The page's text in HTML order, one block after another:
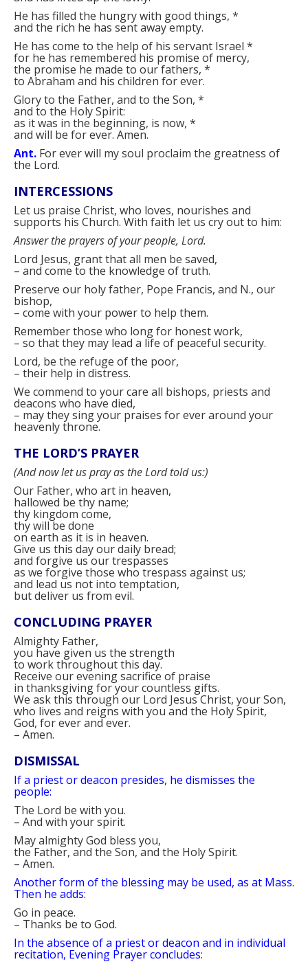
He has filled the hungry with good things, *
and the rich he has sent away empty.
He has come to the help of his servant Israel *
for he has remembered his promise of mercy,
the promise he made to our fathers, *
to Abraham and his children for ever.
Glory to the Father, and to the Son, *
and to the Holy Spirit:
as it was in the beginning, is now, *
and will be for ever. Amen.
Ant. For ever will my soul proclaim the greatness of
the Lord.
INTERCESSIONS
Let us praise Christ, who loves, nourishes and
supports his Church. With faith let us cry out to him:
Answer the prayers of your people, Lord.
Lord Jesus, grant that all men be saved,
– and come to the knowledge of truth.
Preserve our holy father, Pope Francis, and N., our
bishop,
– come with your power to help them.
Remember those who long for honest work,
– so that they may lead a life of peaceful security.
Lord, be the refuge of the poor,
– their help in distress.
We commend to your care all bishops, priests and
deacons who have died,
– may they sing your praises for ever around your
heavenly throne.
THE LORD’S PRAYER
(And now let us pray as the Lord told us:)
Our Father, who art in heaven,
hallowed be thy name;
thy kingdom come,
thy will be done
on earth as it is in heaven.
Give us this day our daily bread;
and forgive us our trespasses
as we forgive those who trespass against us;
and lead us not into temptation,
but deliver us from evil.
CONCLUDING PRAYER
Almighty Father,
you have given us the strength
to work throughout this day.
Receive our evening sacrifice of praise
in thanksgiving for your countless gifts.
We ask this through our Lord Jesus Christ, your Son,
who lives and reigns with you and the Holy Spirit,
God, for ever and ever.
– Amen.
DISMISSAL
If a priest or deacon presides, he dismisses the
people:
The Lord be with you.
– And with your spirit.
May almighty God bless you,
the Father, and the Son, and the Holy Spirit.
– Amen.
Another form of the blessing may be used, as at Mass.
Then he adds:
Go in peace.
– Thanks be to God.
In the absence of a priest or deacon and in individual
recitation, Evening Prayer concludes: